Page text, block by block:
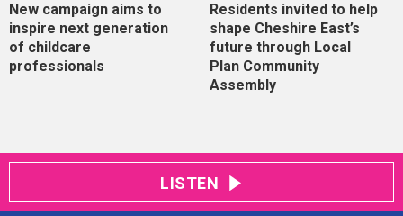
New campaign aims to
inspire next generation
of childcare
professionals
Residents invited to help
shape Cheshire East’s
future through Local
Plan Community
Assembly
LISTEN